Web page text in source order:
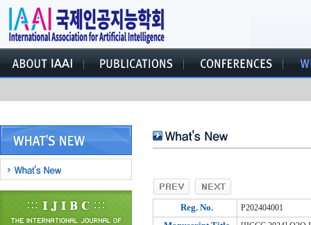
Reg. No. P202404001